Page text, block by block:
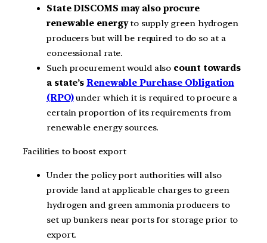
State DISCOMS may also procure
renewable energyto supply green hydrogen
producers but will be required to do so at a
concessional rate.
Such procurement would also count towards
a state’sRenewable Purchase Obligation
(RPO)under which it is required to procure a
certain proportion of its requirements from
renewable energy sources.
Facilities to boost export
Under the policy port authorities will also
provide land at applicable charges to green
hydrogen and green ammonia producers to
set up bunkers near ports for storage prior to
export.